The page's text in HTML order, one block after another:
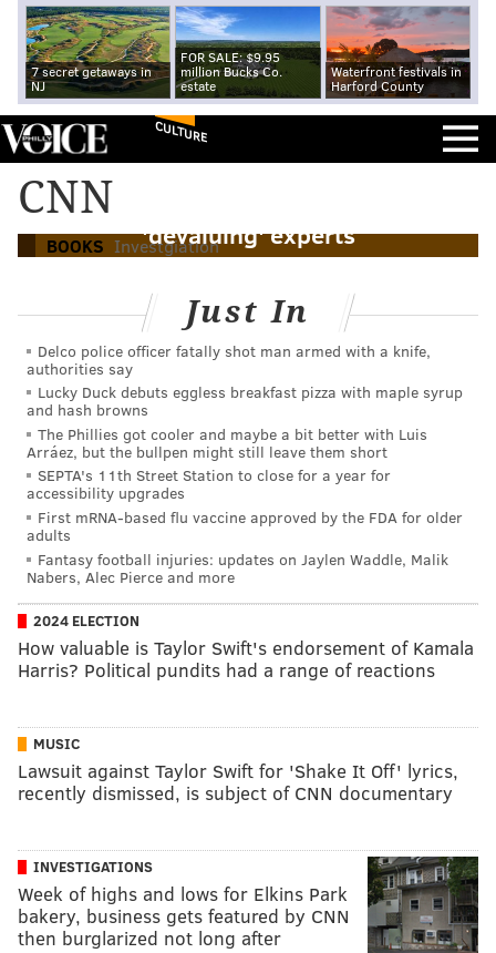
7 secret getaways in
NJ
FOR SALE: $9.95
million Bucks Co.
estate
Waterfront festivals in
Harford County
CULTURE
CNN
BOOKS Investgiation
Jake Tapper says new book on extremist
brought to justice shows risk of Trump
'devaluing' experts
Just In
Delco police officer fatally shot man armed with a knife,
authorities say
Lucky Duck debuts eggless breakfast pizza with maple syrup
and hash browns
The Phillies got cooler and maybe a bit better with Luis
Arráez, but the bullpen might still leave them short
SEPTA's 11th Street Station to close for a year for
accessibility upgrades
First mRNA-based flu vaccine approved by the FDA for older
adults
Fantasy football injuries: updates on Jaylen Waddle, Malik
Nabers, Alec Pierce and more
2024 ELECTION
How valuable is Taylor Swift's endorsement of Kamala
Harris? Political pundits had a range of reactions
MUSIC
Lawsuit against Taylor Swift for 'Shake It Off' lyrics,
recently dismissed, is subject of CNN documentary
INVESTIGATIONS
Week of highs and lows for Elkins Park
bakery, business gets featured by CNN
then burglarized not long after